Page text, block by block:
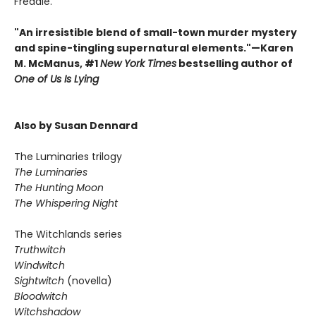
"An irresistible blend of small-town murder mystery
and spine-tingling supernatural elements."—Karen
M. McManus, #1New York Times bestselling author of
One of Us Is Lying
Also by Susan Dennard
The Luminaries trilogy
The Luminaries
The Hunting Moon
The Whispering Night
The Witchlands series
Truthwitch
Windwitch
Sightwitch (novella)
Bloodwitch
Witchshadow